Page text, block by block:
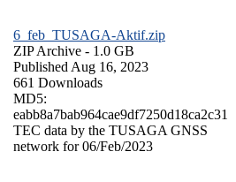
6_feb_TUSAGA-Aktif.zip
ZIP Archive - 1.0 GB
Published Aug 16, 2023
661 Downloads
MD5:
eabb8a7bab964cae9df7250d18ca2c31
TEC data by the TUSAGA GNSS
network for 06/Feb/2023